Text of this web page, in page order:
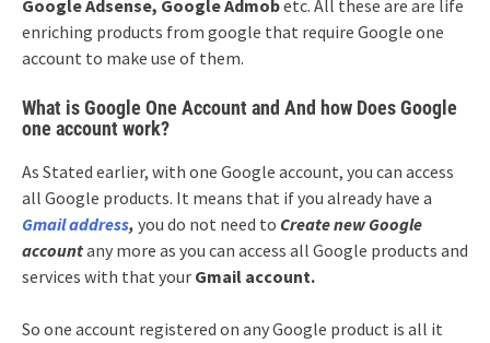
Google Adsense, Google Admobetc. All these are are life
enriching products from google that require Google one
account to make use of them.
What is Google One Account and And how Does Google
one account work?
As Stated earlier, with one Google account, you can access
all Google products. It means that if you already have a
Gmail address, you do not need to Create new Google
accountany more as you can access all Google products and
services with that your Gmail account.
So one account registered on any Google product is all it